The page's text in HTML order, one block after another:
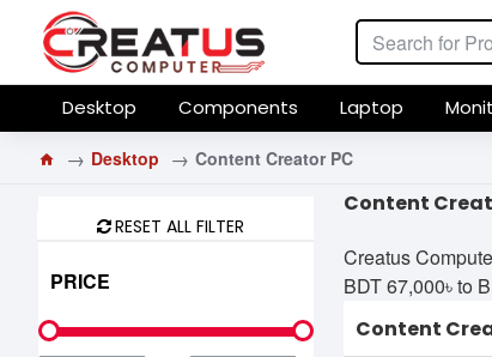
Desktop Components Laptop
Desktop Content Creator PC
RESET ALL FILTER
PRICE
Content
Creatus
BDT 67,000৳ to
Content